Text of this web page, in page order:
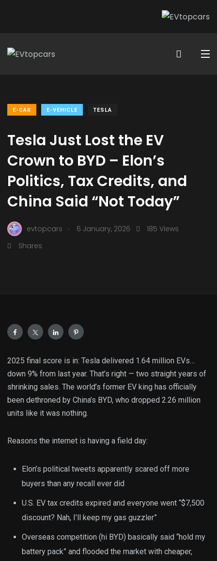
E-CAR E-VEHICLE TESLA
Tesla Just Lost the EV
Crown to BYD – Elon’s
Politics, Tax Credits, and
China Said “Not Today”
evtopcars . 6 January, 2026
185 Views
Shares
2025 final score is in: Tesla delivered 1.64 million EVs…
down 9% from last year. That’s right — two straight years of
shrinking sales. The world’s former EV king has officially
been dethroned by China’s BYD, who dropped 2.26 million
units like it was nothing.
Reasons the internet is having a field day:
Elon’s political tweets apparently scared off more
buyers than any recall ever did
U.S. EV tax credits expired and everyone went “$7,500
discount? Nah, I’ll keep my gas guzzler”
Overseas competition (hi BYD) basically said “hold my
battery pack” and flooded the market with cheaper,